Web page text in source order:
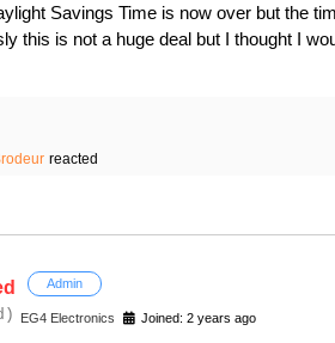
Savings Time is now over but the
this is not a huge deal but I thought I
reacted
Admin
EG4 Electronics Joined: 2 years ago